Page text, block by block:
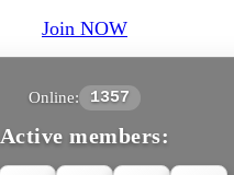
Join NOW
Online: 1357
Active members: